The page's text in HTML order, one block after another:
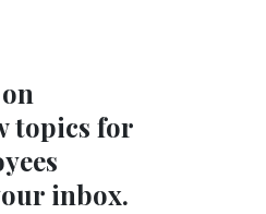
topics for
inbox.